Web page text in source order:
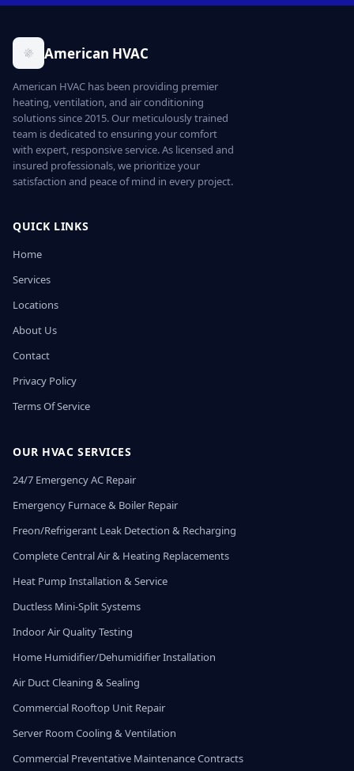
American HVAC
American HVAC has been providing premier
heating, ventilation, and air conditioning
solutions since 2015. Our meticulously trained
team is dedicated to ensuring your comfort
with expert, responsive service. As licensed and
insured professionals, we prioritize your
satisfaction and peace of mind in every project.
QUICK LINKS
Home
Services
Locations
About Us
Contact
Privacy Policy
Terms Of Service
OUR HVAC SERVICES
24/7 Emergency AC Repair
Emergency Furnace & Boiler Repair
Freon/Refrigerant Leak Detection & Recharging
Complete Central Air & Heating Replacements
Heat Pump Installation & Service
Ductless Mini-Split Systems
Indoor Air Quality Testing
Home Humidifier/Dehumidifier Installation
Air Duct Cleaning & Sealing
Commercial Rooftop Unit Repair
Server Room Cooling & Ventilation
Commercial Preventative Maintenance Contracts